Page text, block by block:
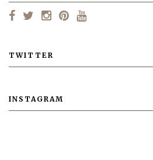
TWITTER
INSTAGRAM